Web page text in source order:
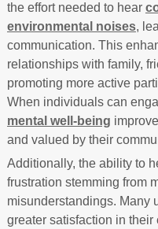
the effort needed to hear
environmental noises,
communication. This
relationships with family,
promoting more active
When individuals can
mental well-being
and valued by their
Additionally, the ability to
frustration stemming from
misunderstandings. Many
greater satisfaction in